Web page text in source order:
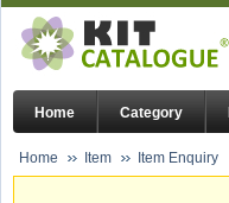
Home Category
Home Item Item Enquiry